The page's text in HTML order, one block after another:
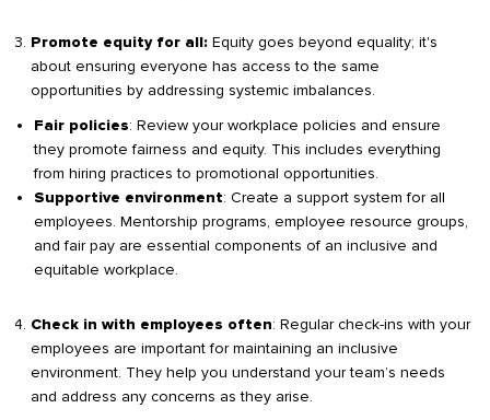
Promote equity for all: Equity goes beyond equality; it's
about ensuring everyone has access to the same
opportunities by addressing systemic imbalances.
Fair policies: Review your workplace policies and ensure
they promote fairness and equity. This includes everything
from hiring practices to promotional opportunities.
Supportive environment: Create a support system for all
employees. Mentorship programs, employee resource groups,
and fair pay are essential components of an inclusive and
equitable workplace.
Check in with employees often: Regular check-ins with your
employees are important for maintaining an inclusive
environment. They help you understand your team’s needs
and address any concerns as they arise.